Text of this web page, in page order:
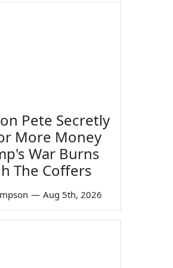
Pete Secretly
More Money
War Burns
The Coffers
— Aug 5th, 2026